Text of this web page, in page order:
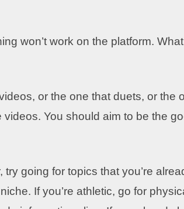
won’t work on the platform.
or the one that duets, or the
You should aim to be the
going for topics that you’re
If you’re athletic, go for